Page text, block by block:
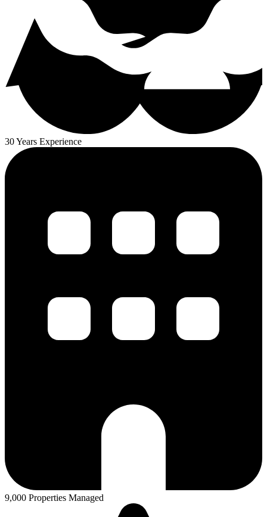
30 Years Experience
9,000 Properties Managed